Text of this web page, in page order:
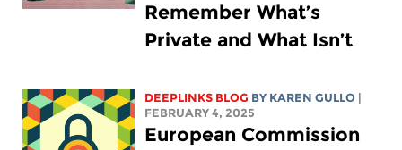
Remember What’s
Private and What Isn’t
DEEPLINKS BLOG BY KAREN GULLO
FEBRUARY 4, 2025
European Commission